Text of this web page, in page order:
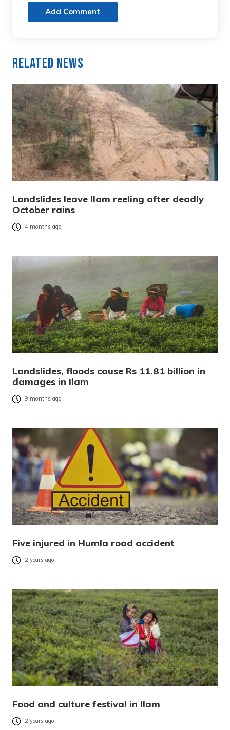
Add Comment
Related News
Landslides leave Ilam reeling after deadly
October rains
4 months ago
Landslides, floods cause Rs 11.81 billion in
damages in Ilam
9 months ago
Five injured in Humla road accident
2 years ago
Food and culture festival in Ilam
2 years ago